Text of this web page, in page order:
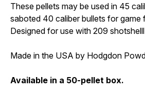
These pellets may be used in 45
saboted 40 caliber bullets for game
Designed for use with 209
Made in the USA by Hodgdon
Available in a 50-pellet box.